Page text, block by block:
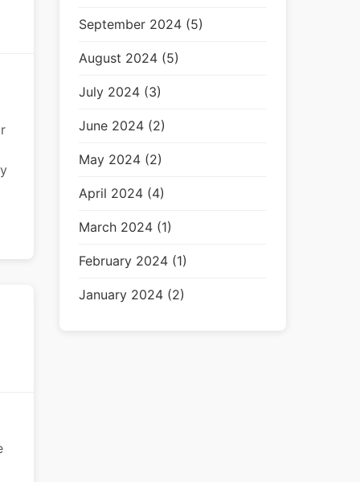
September 2024 (5)
August 2024 (5)
July 2024 (3)
June 2024 (2)
May 2024 (2)
April 2024 (4)
March 2024 (1)
February 2024 (1)
January 2024 (2)